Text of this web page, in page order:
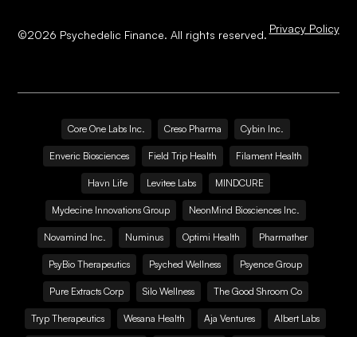
©2026 Psychedelic Finance. All rights reserved. Privacy Policy
Core One Labs Inc. Creso Pharma Cybin Inc.
Enveric Biosciences Field Trip Health Filament Health
Havn Life Levitee Labs MINDCURE
Mydecine Innovations Group NeonMind Biosciences Inc.
Novamind Inc. Numinus Optimi Health Pharmather
PsyBio Therapeutics Psyched Wellness Psyence Group
Pure Extracts Corp Silo Wellness The Good Shroom Co
Tryp Therapeutics Wesana Health Aja Ventures Albert Labs